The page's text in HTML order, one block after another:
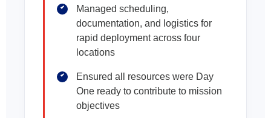
Managed scheduling,
documentation, and logistics for
rapid deployment across four
locations
Ensured all resources were Day
One ready to contribute to mission
objectives